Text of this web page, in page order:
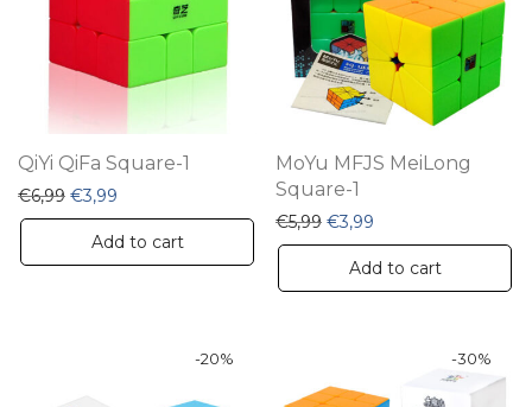
QiYi QiFa Square-1
€6,99 Original price was: €6,99.
€3,99 Current price is: €3,99.
Add to cart
MoYu MFJS MeiLong
Square-1
€5,99 Original price was: €5,99.
€3,99
Add to cart
-20% -30%